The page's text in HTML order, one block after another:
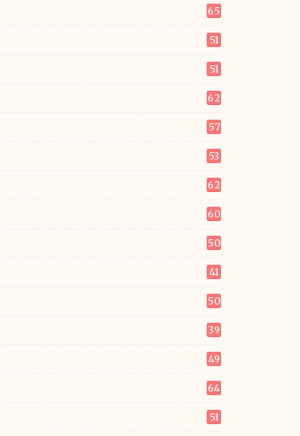
65
51
51
62
57
53
62
60
50
41
50
39
49
64
51